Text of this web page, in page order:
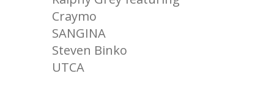
Craymo
SANGINA
Steven Binko
UTCA